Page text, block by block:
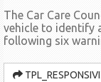
The Car Care
vehicle to identify
following six